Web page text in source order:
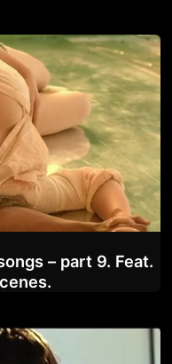
– part 9. Feat.